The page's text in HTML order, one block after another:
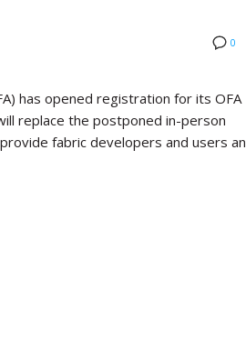
0
has opened registration for its OFA
replace the postponed in-person
fabric developers and users an